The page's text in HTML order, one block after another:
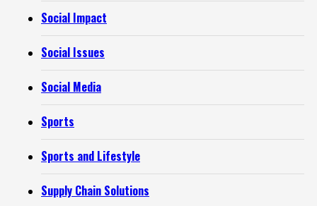
Social Impact
Social Issues
Social Media
Sports
Sports and Lifestyle
Supply Chain Solutions